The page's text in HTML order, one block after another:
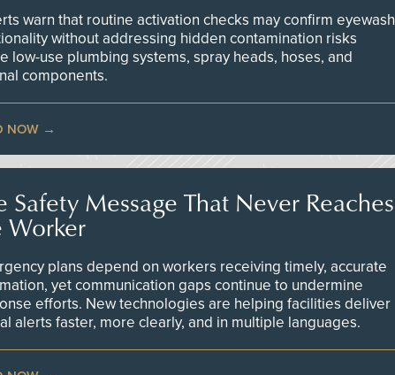
warn that routine activation checks may confirm eyewash
without addressing hidden contamination risks
low-use plumbing systems, spray heads, hoses, and
components.
NOW
Safety Message That Never Reaches
Worker
plans depend on workers receiving timely, accurate
yet communication gaps continue to undermine
efforts. New technologies are helping facilities deliver
alerts faster, more clearly, and in multiple languages.